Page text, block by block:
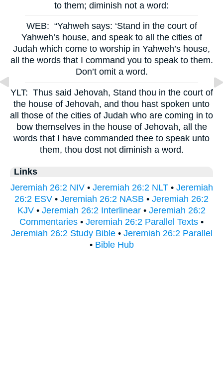
to them; diminish not a word:
WEB: “Yahweh says: ‘Stand in the court of
Yahweh’s house, and speak to all the cities of
Judah which come to worship in Yahweh’s house,
all the words that I command you to speak to them.
Don’t omit a word.
YLT: Thus said Jehovah, Stand thou in the court of
the house of Jehovah, and thou hast spoken unto
all those of the cities of Judah who are coming in to
bow themselves in the house of Jehovah, all the
words that I have commanded thee to speak unto
them, thou dost not diminish a word.
Links
Jeremiah 26:2 NIV• Jeremiah 26:2 NLT• Jeremiah
26:2 ESV • Jeremiah 26:2 NASB • Jeremiah 26:2
KJV • Jeremiah 26:2 Interlinear • Jeremiah 26:2
Commentaries • Jeremiah 26:2 Parallel Texts •
Jeremiah 26:2 Study Bible• Jeremiah 26:2 Parallel
• Bible Hub